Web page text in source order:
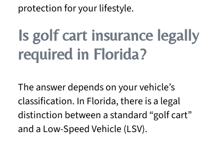
protection for your lifestyle.
Is golf cart insurance legally
required in Florida?
The answer depends on your vehicle’s
classification. In Florida, there is a legal
distinction between a standard “golf cart”
and a Low-Speed Vehicle (LSV).